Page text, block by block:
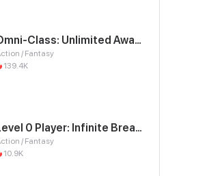
Omni-Class: Unlimited Awakening
/ Fantasy
139.4K
Level 0 Player: Infinite Breakthrough
/ Fantasy
10.9K